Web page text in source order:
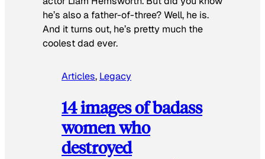
he’s also a father-of-three? Well, he is.
And it turns out, he’s pretty much the
coolest dad ever.
Articles, Legacy
14 images of badass
women who
destroyed